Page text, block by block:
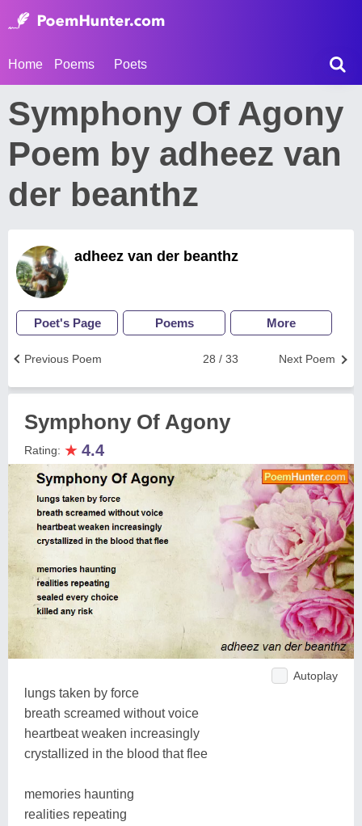
Home Poems Poets
Symphony Of Agony
Poem by adheez van
der beanthz
adheez van der beanthz
Poet's Page Poems More
Next Poem
28 / 33
Previous Poem
Symphony Of Agony
Rating: ★ 4.4
Autoplay
lungs taken by force
breath screamed without voice
heartbeat weaken increasingly
crystallized in the blood that flee
memories haunting
realities repeating